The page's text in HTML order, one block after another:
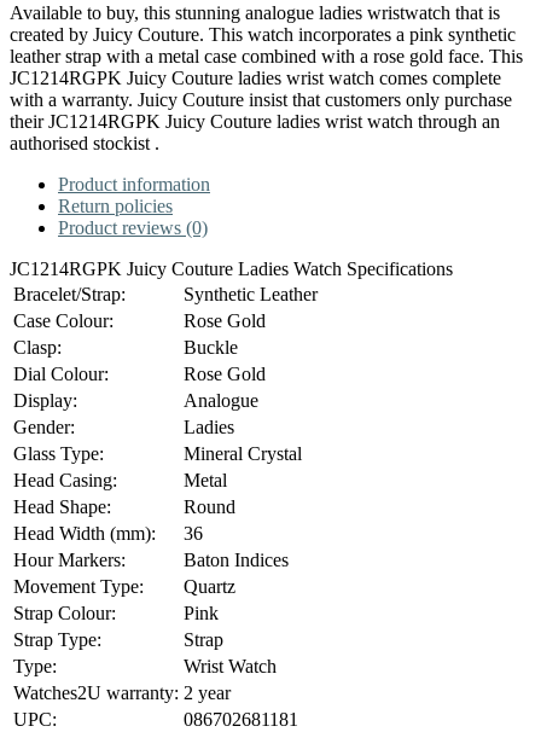
Available to buy, this stunning analogue ladies wristwatch that is
created by Juicy Couture. This watch incorporates a pink synthetic
leather strap with a metal case combined with a rose gold face. This
JC1214RGPK Juicy Couture ladies wrist watch comes complete
with a warranty. Juicy Couture insist that customers only purchase
their JC1214RGPK Juicy Couture ladies wrist watch through an
authorised stockist .
Product information
Return policies
Product reviews (0)
JC1214RGPK Juicy Couture Ladies Watch Specifications
Bracelet/Strap:
Synthetic Leather
Case Colour:
Rose Gold
Clasp:
Buckle
Dial Colour:
Rose Gold
Display:
Analogue
Gender:
Ladies
Glass Type:
Mineral Crystal
Head Casing:
Metal
Head Shape:
Round
Head Width (mm):
36
Hour Markers:
Baton Indices
Movement Type:
Quartz
Strap Colour:
Pink
Strap Type:
Strap
Type:
Wrist Watch
Watches2U warranty: 2 year
UPC:
086702681181